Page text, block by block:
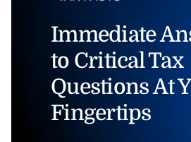
Immediate
to Critical Tax
Questions At
Fingertips